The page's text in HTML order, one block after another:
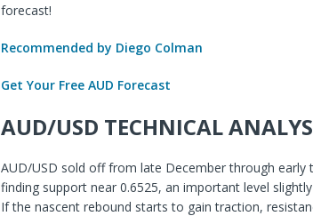
forecast!
Recommended by Diego Colman
Get Your Free AUD Forecast
AUD/USD TECHNICAL
AUD/USD sold off from late December through
finding support near 0.6525, an important level
If the nascent rebound starts to gain traction,